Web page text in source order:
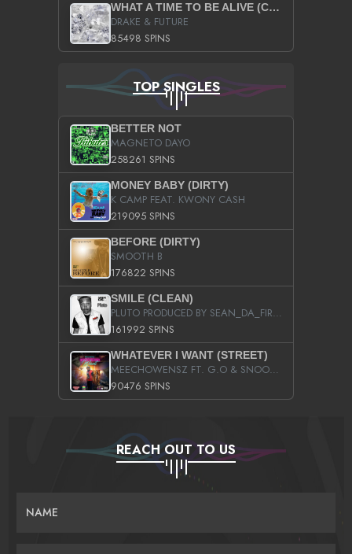
WHAT A TIME TO BE ALIVE (CLEAN)
DRAKE & FUTURE
85498 SPINS
TOP SINGLES
BETTER NOT
MAGNETO DAYO
258261 SPINS
MONEY BABY (DIRTY)
K CAMP FEAT. KWONY CASH
219095 SPINS
BEFORE (DIRTY)
SMOOTH B
176822 SPINS
SMILE (CLEAN)
PLUTO PRODUCED BY SEAN_DA_FIRZT
161992 SPINS
WHATEVER I WANT (STREET)
MEECHOWENSZ FT. G.O & SNOOPYSYMONE
90476 SPINS
REACH OUT TO US
NAME